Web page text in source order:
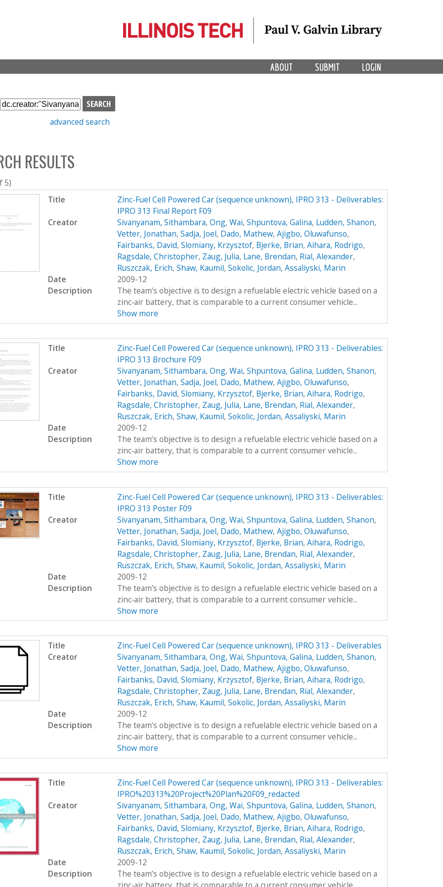
LOGIN
SUBMIT
ABOUT
S
e
h
b
o
x
advanced search
RESULTS
5)
Title
Zinc-Fuel Cell Powered Car (sequence unknown), IPRO 313 - Deliverables:
IPRO 313 Final Report F09
Creator
Sivanyanam, Sithambara, Ong, Wai, Shpuntova, Galina, Ludden, Shanon,
Vetter, Jonathan, Sadja, Joel, Dado, Mathew, Ajigbo, Oluwafunso,
Fairbanks, David, Slomiany, Krzysztof, Bjerke, Brian, Aihara, Rodrigo,
Ragsdale, Christopher, Zaug, Julia, Lane, Brendan, Rial, Alexander,
Ruszczak, Erich, Shaw, Kaumil, Sokolic, Jordan, Assaliyski, Marin
Date
2009-12
Description
The team’s objective is to design a refuelable electric vehicle based on a
zinc‐air battery, that is comparable to a current consumer vehicle...
Show more
Title
Zinc-Fuel Cell Powered Car (sequence unknown), IPRO 313 - Deliverables:
IPRO 313 Brochure F09
Creator
Sivanyanam, Sithambara, Ong, Wai, Shpuntova, Galina, Ludden, Shanon,
Vetter, Jonathan, Sadja, Joel, Dado, Mathew, Ajigbo, Oluwafunso,
Fairbanks, David, Slomiany, Krzysztof, Bjerke, Brian, Aihara, Rodrigo,
Ragsdale, Christopher, Zaug, Julia, Lane, Brendan, Rial, Alexander,
Ruszczak, Erich, Shaw, Kaumil, Sokolic, Jordan, Assaliyski, Marin
Date
2009-12
Description
The team’s objective is to design a refuelable electric vehicle based on a
zinc‐air battery, that is comparable to a current consumer vehicle...
Show more
Title
Zinc-Fuel Cell Powered Car (sequence unknown), IPRO 313 - Deliverables:
IPRO 313 Poster F09
Creator
Sivanyanam, Sithambara, Ong, Wai, Shpuntova, Galina, Ludden, Shanon,
Vetter, Jonathan, Sadja, Joel, Dado, Mathew, Ajigbo, Oluwafunso,
Fairbanks, David, Slomiany, Krzysztof, Bjerke, Brian, Aihara, Rodrigo,
Ragsdale, Christopher, Zaug, Julia, Lane, Brendan, Rial, Alexander,
Ruszczak, Erich, Shaw, Kaumil, Sokolic, Jordan, Assaliyski, Marin
Date
2009-12
Description
The team’s objective is to design a refuelable electric vehicle based on a
zinc‐air battery, that is comparable to a current consumer vehicle...
Show more
Title
Zinc-Fuel Cell Powered Car (sequence unknown), IPRO 313 - Deliverables
Creator
Sivanyanam, Sithambara, Ong, Wai, Shpuntova, Galina, Ludden, Shanon,
Vetter, Jonathan, Sadja, Joel, Dado, Mathew, Ajigbo, Oluwafunso,
Fairbanks, David, Slomiany, Krzysztof, Bjerke, Brian, Aihara, Rodrigo,
Ragsdale, Christopher, Zaug, Julia, Lane, Brendan, Rial, Alexander,
Ruszczak, Erich, Shaw, Kaumil, Sokolic, Jordan, Assaliyski, Marin
Date
2009-12
Description
The team’s objective is to design a refuelable electric vehicle based on a
zinc‐air battery, that is comparable to a current consumer vehicle...
Show more
Title
Zinc-Fuel Cell Powered Car (sequence unknown), IPRO 313 - Deliverables:
IPRO%20313%20Project%20Plan%20F09_redacted
Creator
Sivanyanam, Sithambara, Ong, Wai, Shpuntova, Galina, Ludden, Shanon,
Vetter, Jonathan, Sadja, Joel, Dado, Mathew, Ajigbo, Oluwafunso,
Fairbanks, David, Slomiany, Krzysztof, Bjerke, Brian, Aihara, Rodrigo,
Ragsdale, Christopher, Zaug, Julia, Lane, Brendan, Rial, Alexander,
Ruszczak, Erich, Shaw, Kaumil, Sokolic, Jordan, Assaliyski, Marin
Date
2009-12
Description
The team’s objective is to design a refuelable electric vehicle based on a